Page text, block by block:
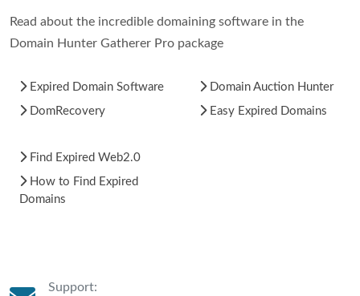
Read about the incredible domaining software in the
Domain Hunter Gatherer Pro package
Expired Domain Software
DomRecovery
Domain Auction Hunter
Easy Expired Domains
Find Expired Web2.0
How to Find Expired
Domains
Support: